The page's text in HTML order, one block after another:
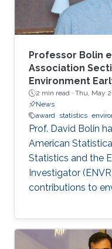
Professor Bolin
Association
Environment
2 min read · Thu, May
News
award statistics
Prof. David Bolin
American
Statistics and the
Investigator
contributions to